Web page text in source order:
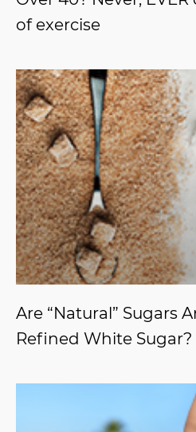
of exercise
Are “Natural” Sugars
Refined White Sugar?